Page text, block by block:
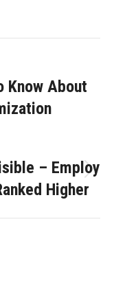
Know About
– Employ
Higher